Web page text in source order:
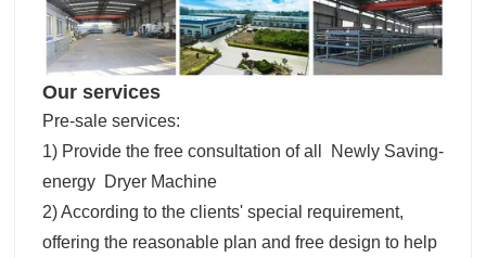
Our services
Pre-sale services:
1) Provide the free consultation of all Newly Saving-
energy Dryer Machine
2) According to the clients' special requirement,
offering the reasonable plan and free design to help